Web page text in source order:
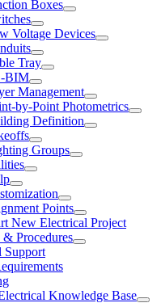
Boxes
Voltage Devices
Tray
BIM
Management
by-Point Photometrics
Definition
Groups
Points
New Electrical Project
& Procedures
Support
Knowledge Base